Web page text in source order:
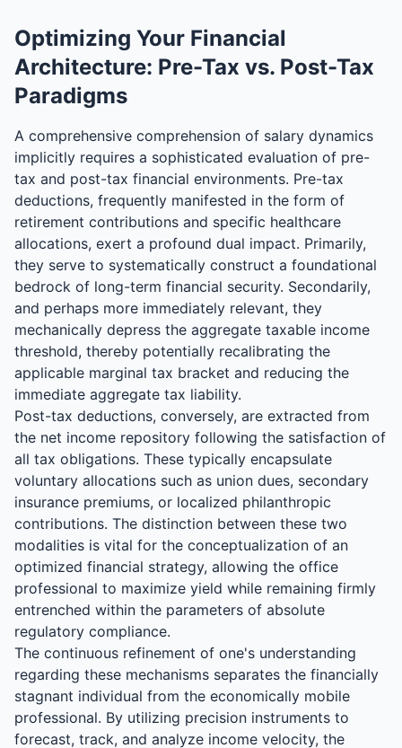
Optimizing Your Financial
Architecture: Pre-Tax vs. Post-Tax
Paradigms
A comprehensive comprehension of salary dynamics
implicitly requires a sophisticated evaluation of pre-
tax and post-tax financial environments. Pre-tax
deductions, frequently manifested in the form of
retirement contributions and specific healthcare
allocations, exert a profound dual impact. Primarily,
they serve to systematically construct a foundational
bedrock of long-term financial security. Secondarily,
and perhaps more immediately relevant, they
mechanically depress the aggregate taxable income
threshold, thereby potentially recalibrating the
applicable marginal tax bracket and reducing the
immediate aggregate tax liability.
Post-tax deductions, conversely, are extracted from
the net income repository following the satisfaction of
all tax obligations. These typically encapsulate
voluntary allocations such as union dues, secondary
insurance premiums, or localized philanthropic
contributions. The distinction between these two
modalities is vital for the conceptualization of an
optimized financial strategy, allowing the office
professional to maximize yield while remaining firmly
entrenched within the parameters of absolute
regulatory compliance.
The continuous refinement of one's understanding
regarding these mechanisms separates the financially
stagnant individual from the economically mobile
professional. By utilizing precision instruments to
forecast, track, and analyze income velocity, the